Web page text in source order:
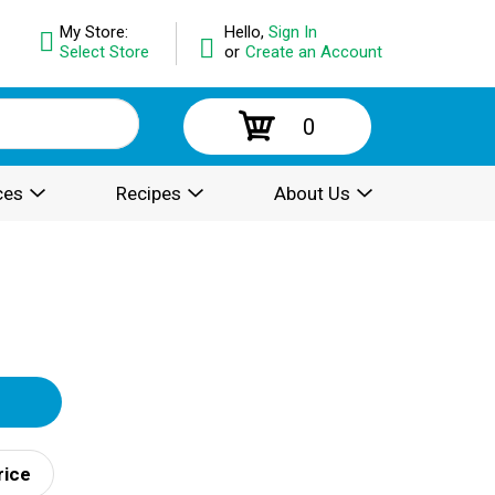
Hello, Sign In
or Create an Account
My Store:
Select Store
0
Recipes About Us